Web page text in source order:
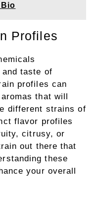
Profiles
taste of
profiles can
that will
different strains of
flavor profiles
citrusy, or
out there that
these
your overall